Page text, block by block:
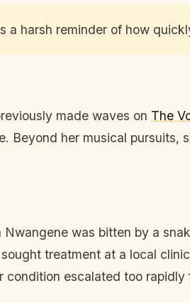
a harsh reminder of how
made waves on The
Beyond her musical pursuits,
was bitten by a
treatment at a local
escalated too